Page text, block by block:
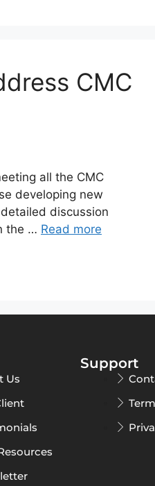
CMC
all the CMC
developing new
discussion
the … Read more
Us
Support